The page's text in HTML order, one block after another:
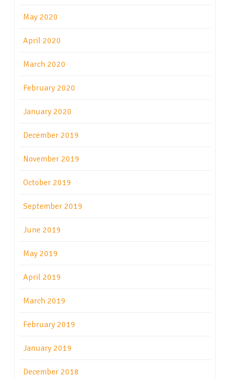
May 2020
April 2020
March 2020
February 2020
January 2020
December 2019
November 2019
October 2019
September 2019
June 2019
May 2019
April 2019
March 2019
February 2019
January 2019
December 2018